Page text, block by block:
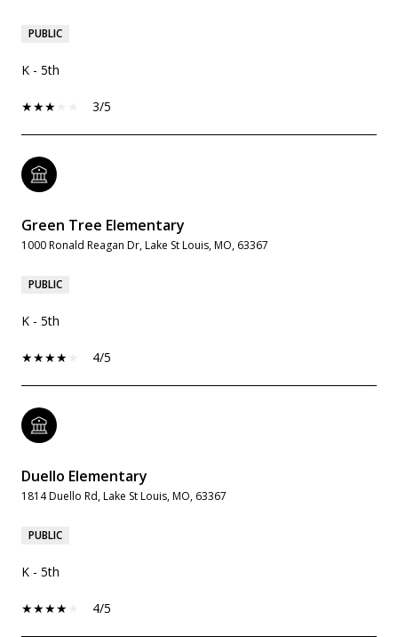
PUBLIC
K - 5th
3/5
Green Tree Elementary
1000 Ronald Reagan Dr, Lake St Louis, MO, 63367
PUBLIC
K - 5th
4/5
Duello Elementary
1814 Duello Rd, Lake St Louis, MO, 63367
PUBLIC
K - 5th
4/5